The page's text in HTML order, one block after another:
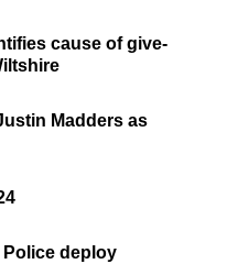
cause of give-
Madders as
Police deploy